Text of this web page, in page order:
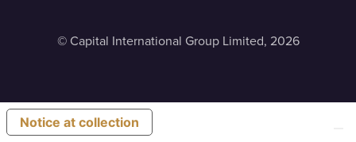
©Capital International Group Limited, 2026
Notice at collection